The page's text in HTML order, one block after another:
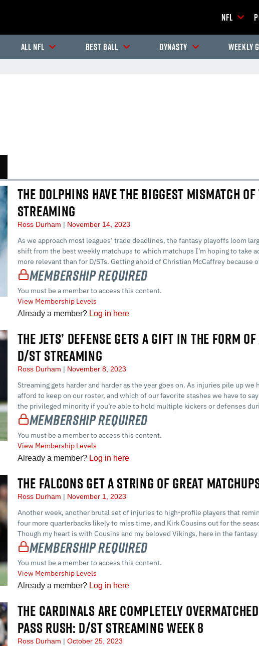
NFL
All NFL Best Ball Dynasty Weekly
THE DOLPHINS HAVE THE BIGGEST MISMATCH
STREAMING
Ross Durham November 14, 2023
As we approach most leagues’ trade deadlines, the fantasy playoffs loom
shift from the best weekly matchups to which matchups I’m hoping to take
more relevant than for D/STs. Getting ahold of Christian McCaffrey
Membership Required
You must be a member to access this content.
View Membership Levels
Already a member? Log in here
THE JETS’ DEFENSE GETS A GIFT IN THE FORM
D/ST STREAMING
Ross Durham November 8, 2023
Streaming gets harder and harder as the year goes on. As injuries pile up
afford to keep on our roster, and which of our favorite stashes we have to
the privileged minority if you’re able to hold multiple kickers or defenses
Membership Required
You must be a member to access this content.
View Membership Levels
Already a member? Log in here
THE FALCONS GET A STRING OF GREAT
Ross Durham November 1, 2023
Another week, another brutal set of injuries to high-profile players that
four more quarterbacks likely to miss time, and Kirk Cousins out for the
Though my heart is with Cousins and my beloved Vikings, here in the
Membership Required
You must be a member to access this content.
View Membership Levels
Already a member? Log in here
THE CARDINALS ARE COMPLETELY
PASS RUSH: D/ST STREAMING WEEK 8
Ross Durham October 25, 2023